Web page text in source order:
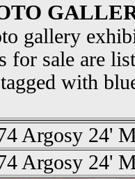
gallery
for sale are
with